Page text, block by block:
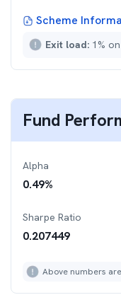
Scheme
Exit load: 1%
Fund
Alpha
0.49%
Sharpe Ratio
0.207449
Above numbers